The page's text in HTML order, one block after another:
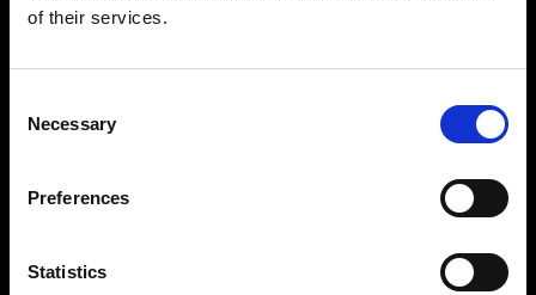
of their services.
Selection
Necessary
Preferences
Statistics
Functie
Prijs
Bekijk vacature